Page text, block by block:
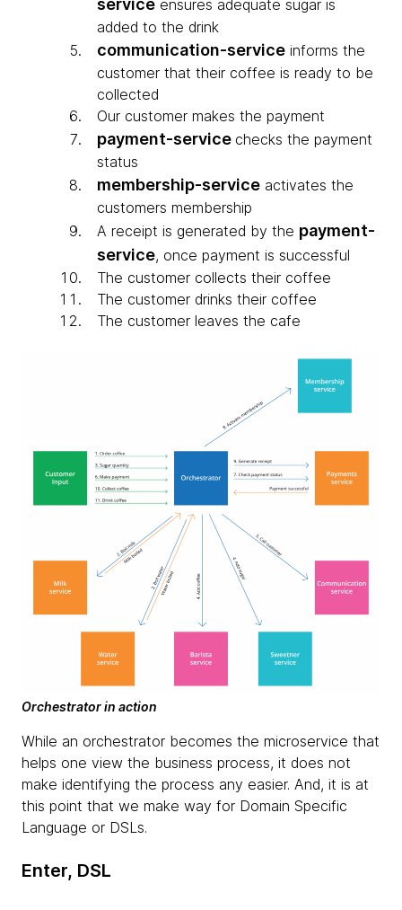
service ensures adequate sugar is
added to the drink
communication-service informs the
customer that their coffee is ready to be
collected
Our customer makes the payment
payment-service checks the payment
status
membership-service activates the
customers membership
A receipt is generated by the payment-
service, once payment is successful
The customer collects their coffee
The customer drinks their coffee
The customer leaves the cafe
Orchestrator in action
While an orchestrator becomes the microservice that
helps one view the business process, it does not
make identifying the process any easier. And, it is at
this point that we make way for Domain Specific
Language or DSLs.
Enter, DSL